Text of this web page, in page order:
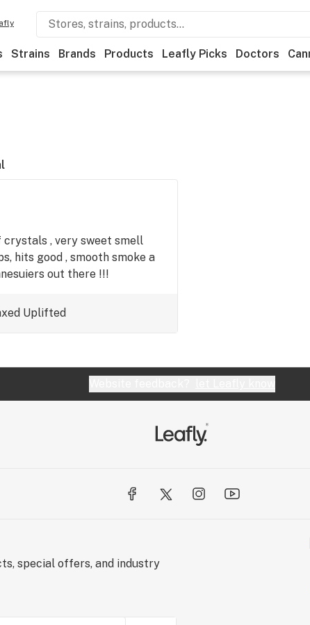
Strains Brands Products Leafly Picks Doctors
, very sweet smell
hits good , smooth smoke a
out there !!!
Uplifted
special offers, and industry